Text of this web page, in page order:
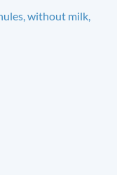
without milk,